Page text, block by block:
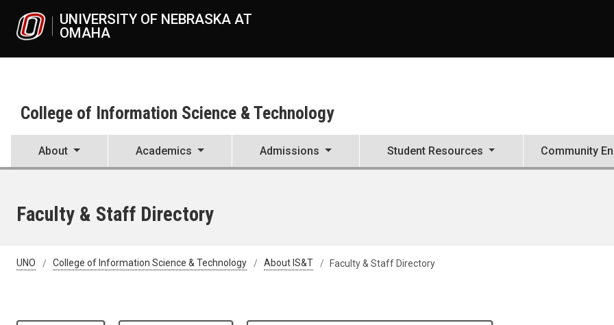
UNIVERSITY OF NEBRASKA AT OMAHA
College of Information Science & Technology
About Academics Admissions Student Resources Community
Faculty & Staff Directory
UNO College of Information Science & Technology About IS&T Faculty & Staff Directory